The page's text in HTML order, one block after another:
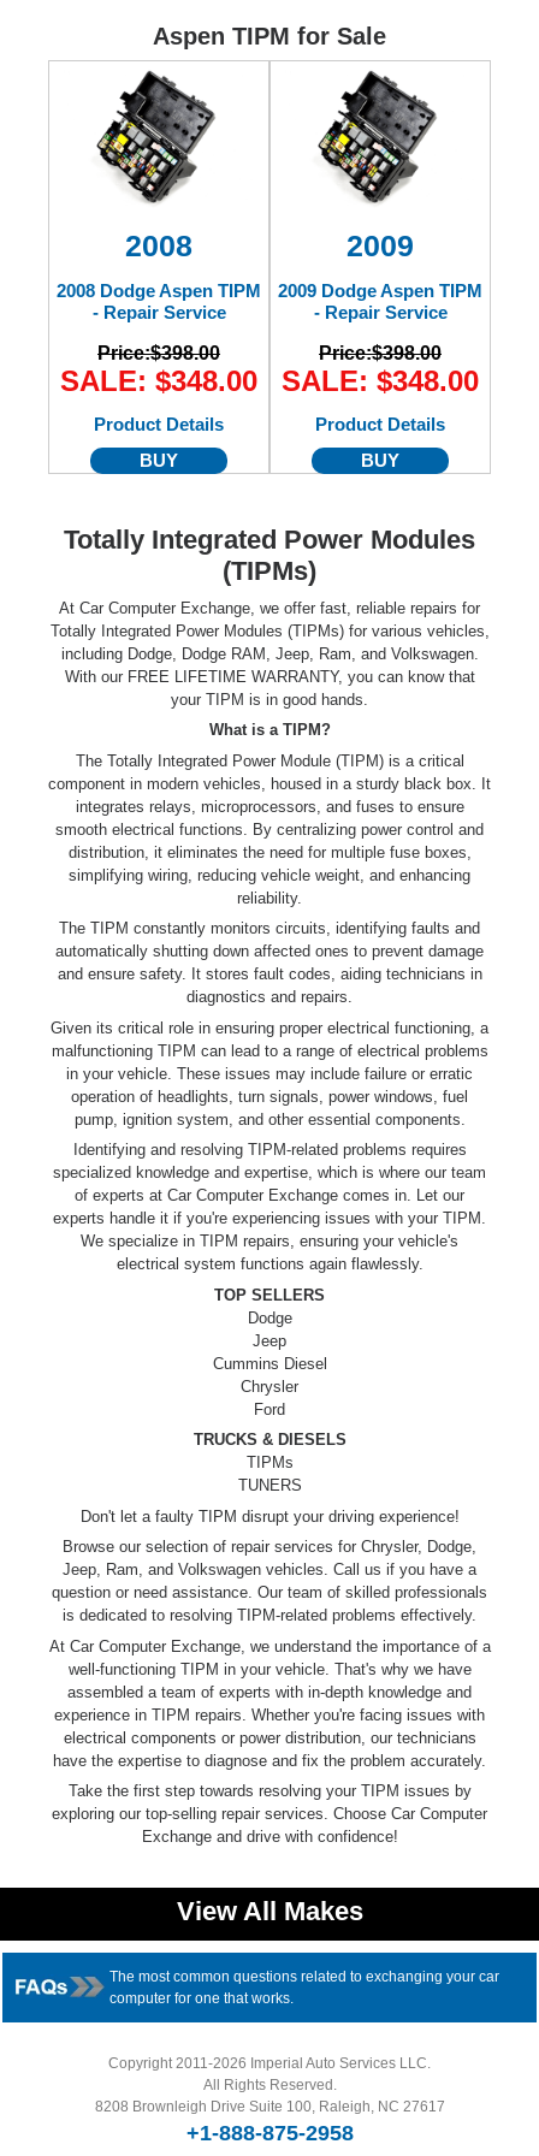
Mack
International
Aspen TIPM for Sale
2008
2008 Dodge Aspen TIPM
- Repair Service
Price:$398.00
SALE: $348.00
Product Details
BUY
2009
2009 Dodge Aspen TIPM
- Repair Service
Price:$398.00
SALE: $348.00
Product Details
BUY
Totally Integrated Power Modules
(TIPMs)
At Car Computer Exchange, we offer fast, reliable repairs for
Totally Integrated Power Modules (TIPMs) for various vehicles,
including Dodge, Dodge RAM, Jeep, Ram, and Volkswagen.
With our FREE LIFETIME WARRANTY, you can know that
your TIPM is in good hands.
What is a TIPM?
The Totally Integrated Power Module (TIPM) is a critical
component in modern vehicles, housed in a sturdy black box. It
integrates relays, microprocessors, and fuses to ensure
smooth electrical functions. By centralizing power control and
distribution, it eliminates the need for multiple fuse boxes,
simplifying wiring, reducing vehicle weight, and enhancing
reliability.
The TIPM constantly monitors circuits, identifying faults and
automatically shutting down affected ones to prevent damage
and ensure safety. It stores fault codes, aiding technicians in
diagnostics and repairs.
Given its critical role in ensuring proper electrical functioning, a
malfunctioning TIPM can lead to a range of electrical problems
in your vehicle. These issues may include failure or erratic
operation of headlights, turn signals, power windows, fuel
pump, ignition system, and other essential components.
Identifying and resolving TIPM-related problems requires
specialized knowledge and expertise, which is where our team
of experts at Car Computer Exchange comes in. Let our
experts handle it if you're experiencing issues with your TIPM.
We specialize in TIPM repairs, ensuring your vehicle's
electrical system functions again flawlessly.
TOP SELLERS
Dodge
Jeep
Cummins Diesel
Chrysler
Ford
TRUCKS & DIESELS
TIPMs
TUNERS
Don't let a faulty TIPM disrupt your driving experience!
Browse our selection of repair services for Chrysler, Dodge,
Jeep, Ram, and Volkswagen vehicles. Call us if you have a
question or need assistance. Our team of skilled professionals
is dedicated to resolving TIPM-related problems effectively.
At Car Computer Exchange, we understand the importance of a
well-functioning TIPM in your vehicle. That's why we have
assembled a team of experts with in-depth knowledge and
experience in TIPM repairs. Whether you're facing issues with
electrical components or power distribution, our technicians
have the expertise to diagnose and fix the problem accurately.
Take the first step towards resolving your TIPM issues by
exploring our top-selling repair services. Choose Car Computer
Exchange and drive with confidence!
View All Makes
The most common questions related to exchanging your car
computer for one that works.
Copyright 2011-2026 Imperial Auto Services LLC.
All Rights Reserved.
8208 Brownleigh Drive Suite 100, Raleigh, NC 27617
+1-888-875-2958